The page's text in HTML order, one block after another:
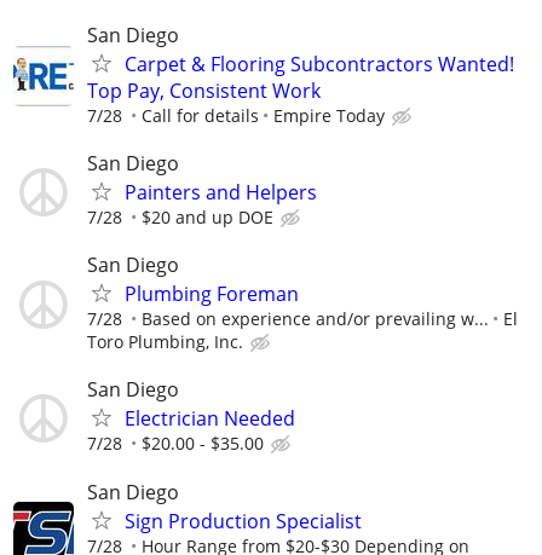
San Diego
Carpet & Flooring Subcontractors Wanted!
Top Pay, Consistent Work
7/28 Call for details Empire Today
San Diego
Painters and Helpers
7/28 $20 and up DOE
San Diego
Plumbing Foreman
7/28 Based on experience and/or prevailing w...
El
Toro Plumbing, Inc.
San Diego
Electrician Needed
7/28 $20.00 - $35.00
San Diego
Sign Production Specialist
7/28 Hour Range from $20-$30 Depending on